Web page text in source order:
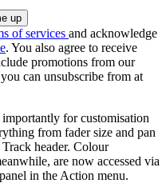
of services and acknowledge
. You also agree to receive
promotions from our
can unsubscribe from at
for customisation
from fader size and pan
header. Colour
are now accessed via
in the Action menu.